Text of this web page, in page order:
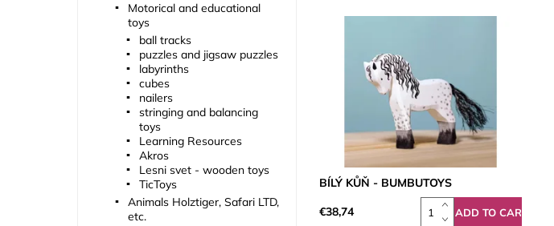
BÍLÝ KŮŇ - BUMBUTOYS
€38,74
Motorical and educational
toys
ball tracks
puzzles and jigsaw puzzles
labyrinths
cubes
nailers
stringing and balancing
toys
Learning Resources
Akros
Lesni svet - wooden toys
TicToys
Animals Holztiger, Safari LTD,
etc.